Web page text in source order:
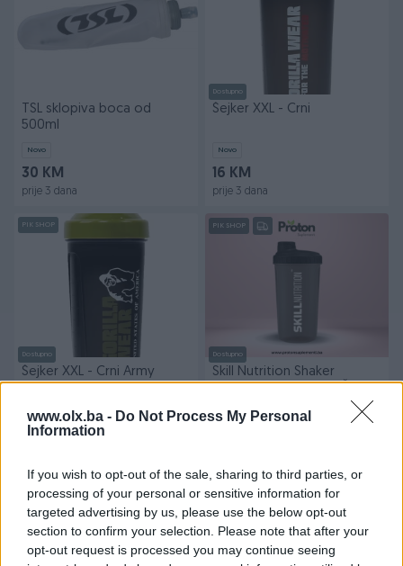
www.olx.ba - Do Not Process My Personal
Information
If you wish to opt-out of the sale, sharing to third parties, or
processing of your personal or sensitive information for
targeted advertising by us, please use the below opt-out
section to confirm your selection. Please note that after your
opt-out request is processed you may continue seeing
TSL sklopiva boca od
500ml
Novo
30 KM
prije 3 dana
Dostupno
Šejker XXL - Crni
Novo
16 KM
prije 3 dana
PIK SHOP
Dostupno
Šejker XXL - Crni Army
Novo
16 KM
PIK SHOP
Dostupno
Skill Nutrition Shaker
Novo
PIK SHOP